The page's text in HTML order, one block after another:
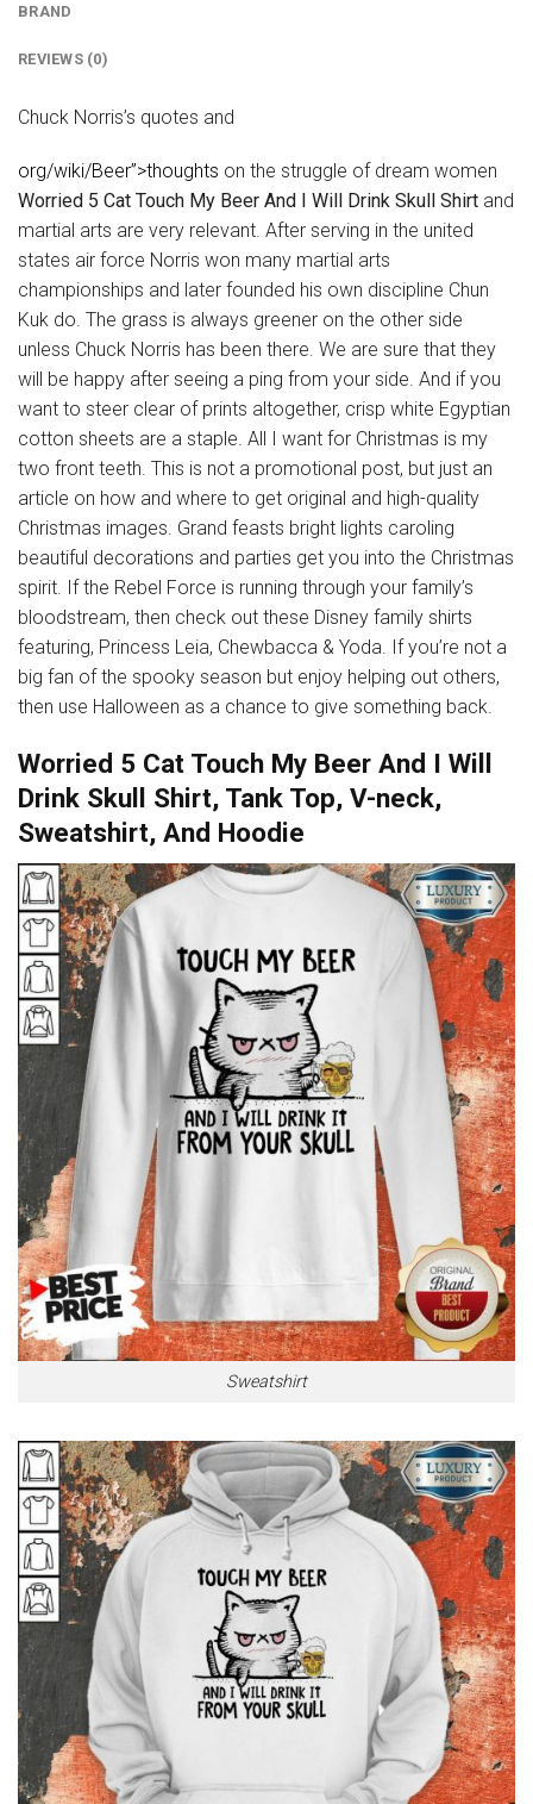
BRAND
REVIEWS (0)
Chuck Norris’s quotes and
org/wiki/Beer”>thoughts on the struggle of dream women
Worried 5 Cat Touch My Beer And I Will Drink Skull Shirt and
martial arts are very relevant. After serving in the united
states air force Norris won many martial arts
championships and later founded his own discipline Chun
Kuk do. The grass is always greener on the other side
unless Chuck Norris has been there. We are sure that they
will be happy after seeing a ping from your side. And if you
want to steer clear of prints altogether, crisp white Egyptian
cotton sheets are a staple. All I want for Christmas is my
two front teeth. This is not a promotional post, but just an
article on how and where to get original and high-quality
Christmas images. Grand feasts bright lights caroling
beautiful decorations and parties get you into the Christmas
spirit. If the Rebel Force is running through your family’s
bloodstream, then check out these Disney family shirts
featuring, Princess Leia, Chewbacca & Yoda. If you’re not a
big fan of the spooky season but enjoy helping out others,
then use Halloween as a chance to give something back.
Worried 5 Cat Touch My Beer And I Will
Drink Skull Shirt, Tank Top, V-neck,
Sweatshirt, And Hoodie
Sweatshirt